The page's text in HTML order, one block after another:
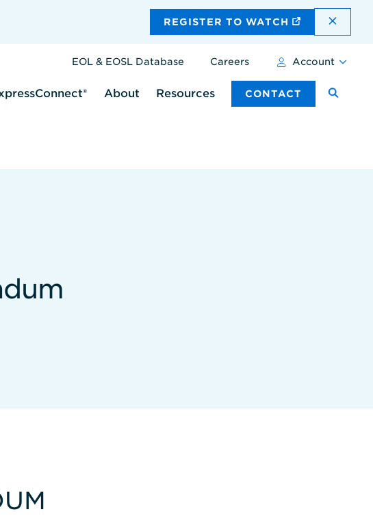
REGISTER TO WATCH
EOL & EOSL Database Careers Account
About Resources CONTACT